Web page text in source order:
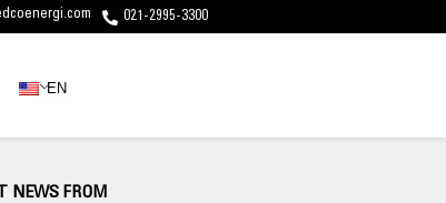
021-2995-3300
EN
NEWS FROM